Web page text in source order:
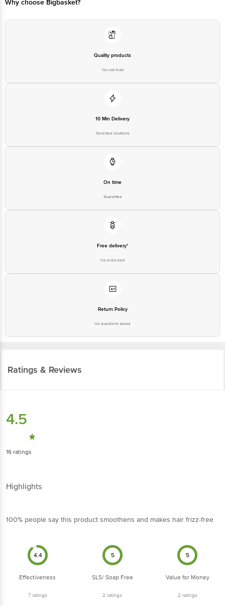
Why choose Bigbasket?
Quality products
You can trust
10 Min Delivery
Selected locations
On time
Guarantee
Free delivery*
No extra cost
Return Policy
No questions asked
Ratings & Reviews
4.5
16 ratings
Highlights
100% people say this product smoothens and makes hair frizz-free
4.4
Effectiveness
7ratings
5
SLS/ Soap Free
2 ratings
5
Value for Money
2 ratings